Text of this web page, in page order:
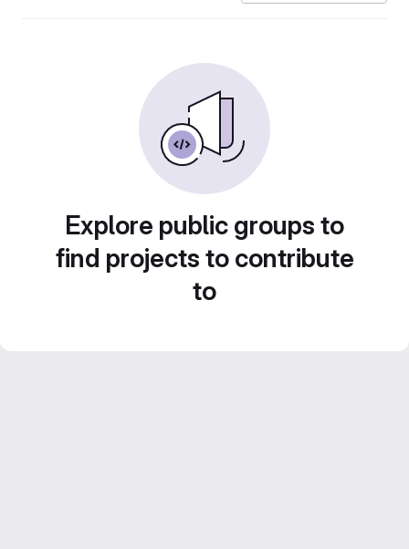
Explore public groups to
find projects to contribute
to